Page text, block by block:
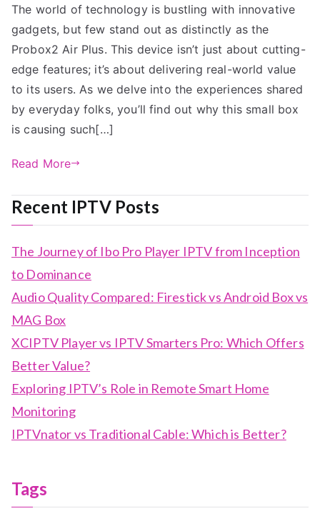
The world of technology is bustling with innovative
gadgets, but few stand out as distinctly as the
Probox2 Air Plus. This device isn’t just about cutting-
edge features; it’s about delivering real-world value
to its users. As we delve into the experiences shared
by everyday folks, you’ll find out why this small box
is causing such[…]
Read More
Recent IPTV Posts
The Journey of Ibo Pro Player IPTV from Inception
to Dominance
Audio Quality Compared: Firestick vs Android Box vs
MAG Box
XCIPTV Player vs IPTV Smarters Pro: Which Offers
Better Value?
Exploring IPTV’s Role in Remote Smart Home
Monitoring
IPTVnator vs Traditional Cable: Which is Better?
Tags